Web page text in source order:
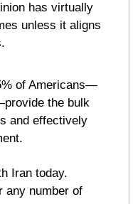
has virtually
unless it aligns
of Americans—
the bulk
and effectively
Iran today.
any number of